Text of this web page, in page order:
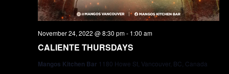
CALIENTE THURSDAYS
November 24, 2022 @ 8:30 pm- 1:00 am
Mangos Kitchen Bar 1180 Howe St, Vancouver, BC, Canada